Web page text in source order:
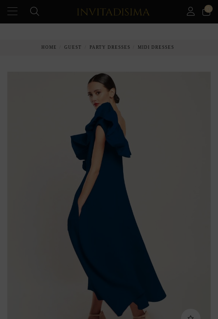
HOME GUEST PARTY DRESSES MIDI DRESSES